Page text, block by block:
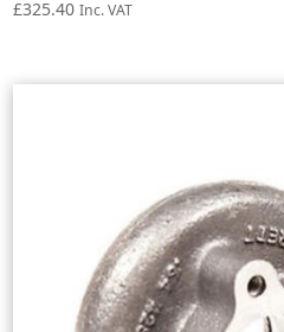
£325.40 Inc. VAT